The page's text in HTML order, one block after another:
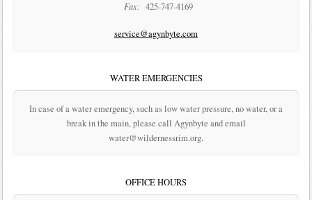
Fax: 425-747-4169
service@agynbyte.com
WATER EMERGENCIES
In case of a water emergency, such as low water pressure, no water, or a
break in the main, please call Agynbyte and email
water@wildernessrim.org.
OFFICE HOURS